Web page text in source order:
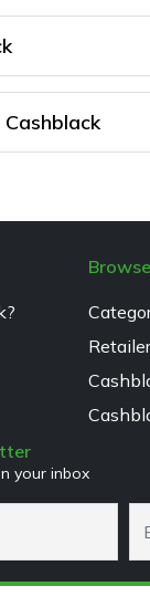
Browse
your inbox